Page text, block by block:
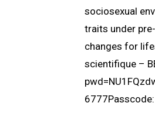
sociosexual
traits under
changes for
scientifique –
6777Passcode: